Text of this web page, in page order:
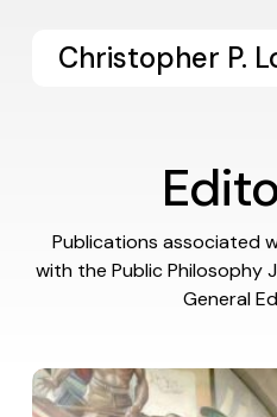
Christopher P.
Publications associated
with the Public Philosophy
General
The
Liberal